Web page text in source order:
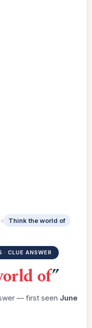
› Think the world of
· CLUE ANSWER
of”
— first seen June